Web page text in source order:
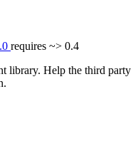
requires ~> 0.4
library. Help the third party